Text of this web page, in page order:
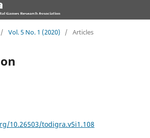
/ Vol. 5 No. 1 (2020) / Articles
10.26503/todigra.v5i1.108